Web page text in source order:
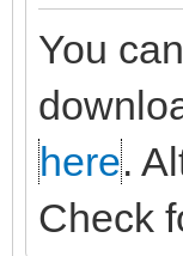
You
here.
Check